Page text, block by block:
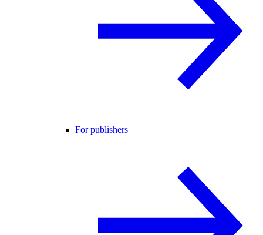
For publishers